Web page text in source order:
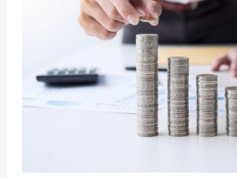
Investments:
Living
Securely